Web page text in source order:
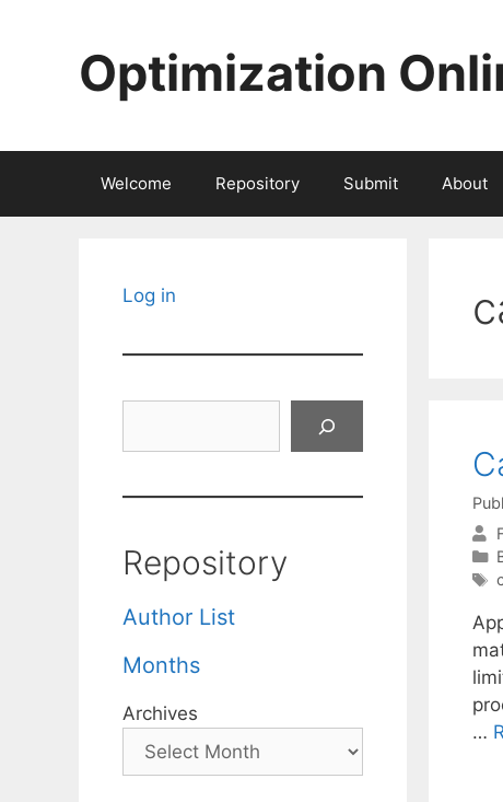
Optimization
Welcome Repository Submit About
…
Log in
Repository
Author List
Months
Archives